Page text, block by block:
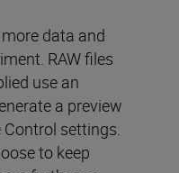
data and
RAW files
use an
a preview
settings.
to keep